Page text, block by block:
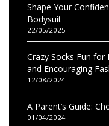
Shape Your
Bodysuit
22/05/2025
Crazy Socks Fun
and Encouraging
12/08/2024
A Parent’s Guide:
01/04/2024